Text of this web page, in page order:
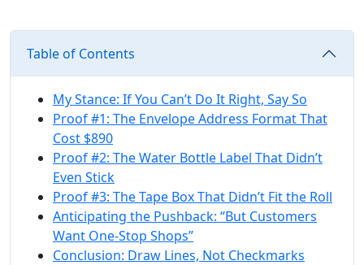
Table of Contents
My Stance: If You Can’t Do It Right, Say So
Proof #1: The Envelope Address Format That
Cost $890
Proof #2: The Water Bottle Label That Didn’t
Even Stick
Proof #3: The Tape Box That Didn’t Fit the Roll
Anticipating the Pushback: “But Customers
Want One‑Stop Shops”
Conclusion: Draw Lines, Not Checkmarks